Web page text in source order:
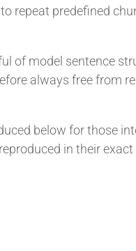
repeat predefined
of model sentence
always free from
below for those
in their